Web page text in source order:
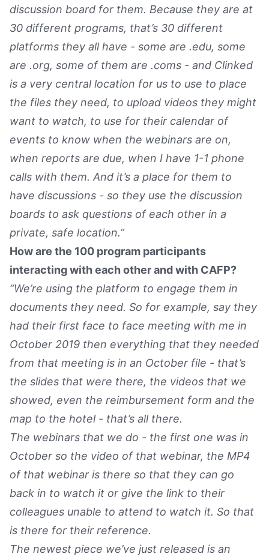
discussion board for them. Because they are at
30 different programs, that’s 30 different
platforms they all have - some are .edu, some
are .org, some of them are .coms - and Clinked
is a very central location for us to use to place
the files they need, to upload videos they might
want to watch, to use for their calendar of
events to know when the webinars are on,
when reports are due, when I have 1-1 phone
calls with them. And it’s a place for them to
have discussions - so they use the discussion
boards to ask questions of each other in a
private, safe location.”
How are the 100 program participants
interacting with each other and with CAFP?
“We’re using the platform to engage them in
documents they need. So for example, say they
had their first face to face meeting with me in
October 2019 then everything that they needed
from that meeting is in an October file - that’s
the slides that were there, the videos that we
showed, even the reimbursement form and the
map to the hotel - that’s all there.
The webinars that we do - the first one was in
October so the video of that webinar, the MP4
of that webinar is there so that they can go
back in to watch it or give the link to their
colleagues unable to attend to watch it. So that
is there for their reference.
The newest piece we’ve just released is an